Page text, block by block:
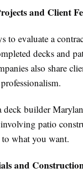
and Client
to evaluate a
decks and
also share
deck builder
patio
what you want.
and